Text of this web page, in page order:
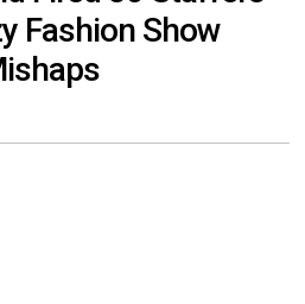
Fashion Show